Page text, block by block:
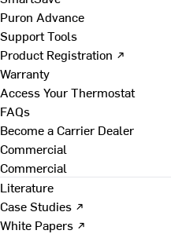
Puron Advance
Support Tools
Product Registration ↗
Warranty
Access Your Thermostat
FAQs
Become a Carrier Dealer
Commercial
Commercial
Literature
Case Studies ↗
White Papers ↗